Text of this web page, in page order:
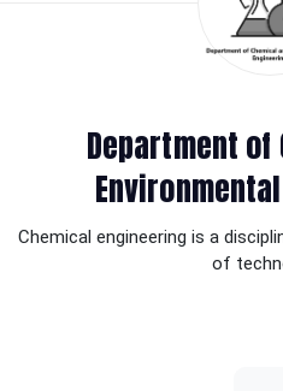
Department of
Chemical engineering is a
of